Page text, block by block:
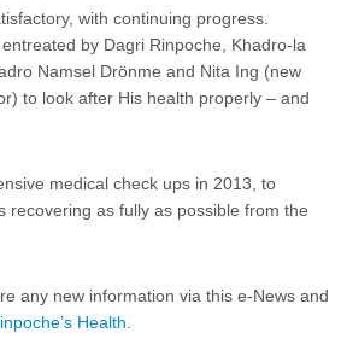
with continuing progress.
by Dagri Rinpoche, Khadro-la
Namsel Drönme and Nita Ing (new
to look after His health properly – and
medical check ups in 2013, to
recovering as fully as possible from the
any new information via this e-News and
Health.